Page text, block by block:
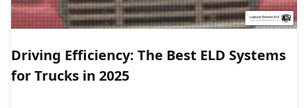
Driving Efficiency: The Best ELD Systems
for Trucks in 2025